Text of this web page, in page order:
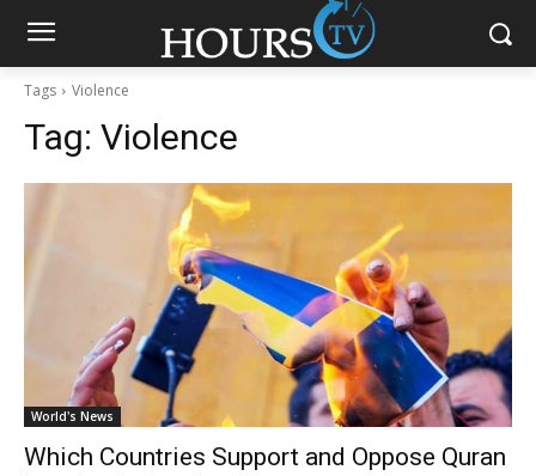
Tags Violence
Tag: Violence
World's News
Which Countries Support and Oppose Quran